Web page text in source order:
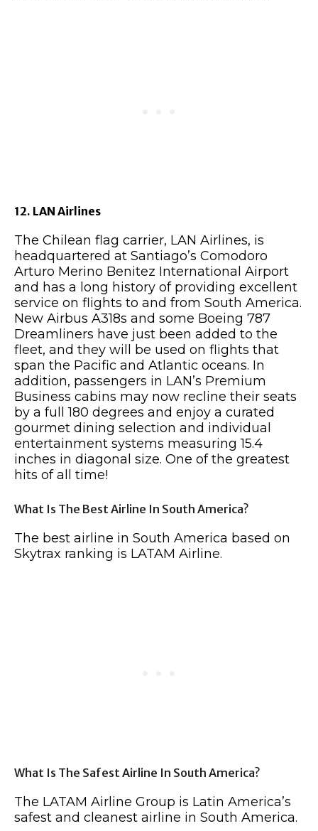
12. LAN Airlines
The Chilean flag carrier, LAN Airlines, is
headquartered at Santiago’s Comodoro
Arturo Merino Benitez International Airport
and has a long history of providing excellent
service on flights to and from South America.
New Airbus A318s and some Boeing 787
Dreamliners have just been added to the
fleet, and they will be used on flights that
span the Pacific and Atlantic oceans. In
addition, passengers in LAN’s Premium
Business cabins may now recline their seats
by a full 180 degrees and enjoy a curated
gourmet dining selection and individual
entertainment systems measuring 15.4
inches in diagonal size. One of the greatest
hits of all time!
What Is The Best Airline In South America?
The best airline in South America based on
Skytrax ranking is LATAM Airline.
What Is The Safest Airline In South America?
The LATAM Airline Group is Latin America’s
safest and cleanest airline in South America.